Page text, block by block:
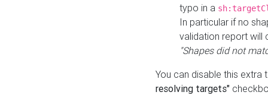
typo in a
In particular if no
validation report will
"Shapes did not
You can disable this
resolving targets"